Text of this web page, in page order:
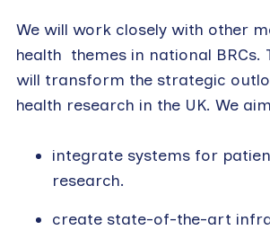
We will work closely with other
health themes in national BRCs.
will transform the strategic
health research in the UK. We
integrate systems for
research.
create state-of-the-art